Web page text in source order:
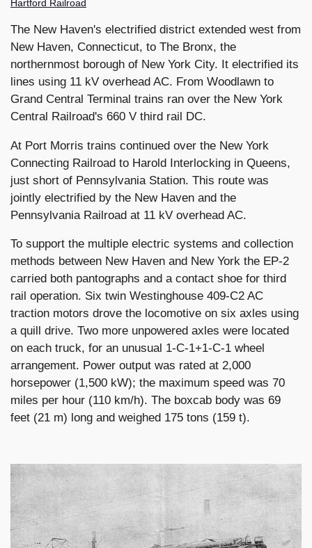
Hartford Railroad
The New Haven's electrified district extended west from
New Haven, Connecticut, to The Bronx, the
northernmost borough of New York City. It electrified its
lines using 11 kV overhead AC. From Woodlawn to
Grand Central Terminal trains ran over the New York
Central Railroad's 660 V third rail DC.
At Port Morris trains continued over the New York
Connecting Railroad to Harold Interlocking in Queens,
just short of Pennsylvania Station. This route was
jointly electrified by the New Haven and the
Pennsylvania Railroad at 11 kV overhead AC.
To support the multiple electric systems and collection
methods between New Haven and New York the EP-2
carried both pantographs and a contact shoe for third
rail operation. Six twin Westinghouse 409-C2 AC
traction motors drove the locomotive on six axles using
a quill drive. Two more unpowered axles were located
on each truck, for an unusual 1-C-1+1-C-1 wheel
arrangement. Power output was rated at 2,000
horsepower (1,500 kW); the maximum speed was 70
miles per hour (110 km/h). The boxcab body was 69
feet (21 m) long and weighed 175 tons (159 t).